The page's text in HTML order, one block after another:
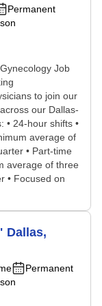
Permanent
Job
to join our
our Dallas-
• 24-hour shifts •
average of
• Part-time
average of three
• Focused on
Dallas,
Permanent